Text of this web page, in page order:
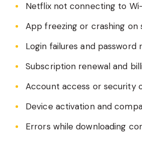
Netflix not connecting to
App freezing or crashing on
Login failures and password
Subscription renewal and
Account access or security
Device activation and
Errors while downloading